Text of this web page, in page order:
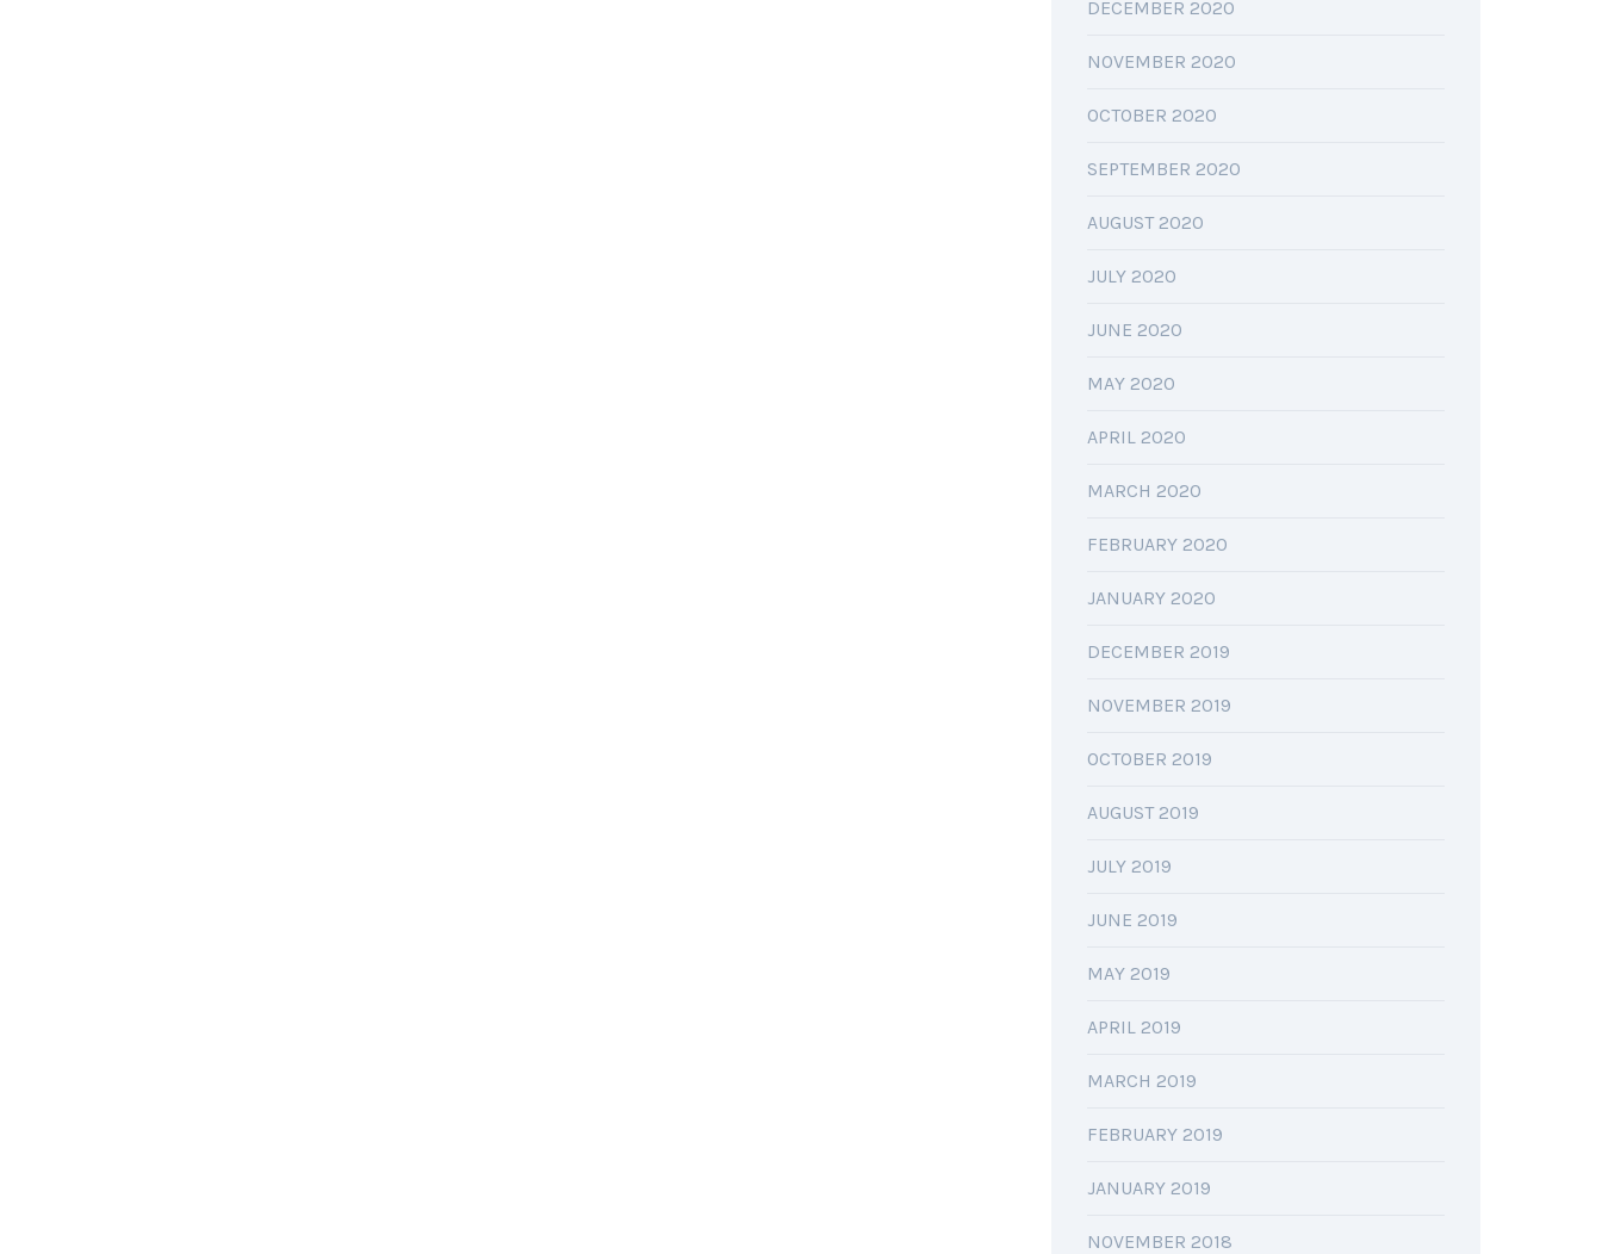
DECEMBER 2020
NOVEMBER 2020
OCTOBER 2020
SEPTEMBER 2020
AUGUST 2020
JULY 2020
JUNE 2020
MAY 2020
APRIL 2020
MARCH 2020
FEBRUARY 2020
JANUARY 2020
DECEMBER 2019
NOVEMBER 2019
OCTOBER 2019
AUGUST 2019
JULY 2019
JUNE 2019
MAY 2019
APRIL 2019
MARCH 2019
FEBRUARY 2019
JANUARY 2019
NOVEMBER 2018